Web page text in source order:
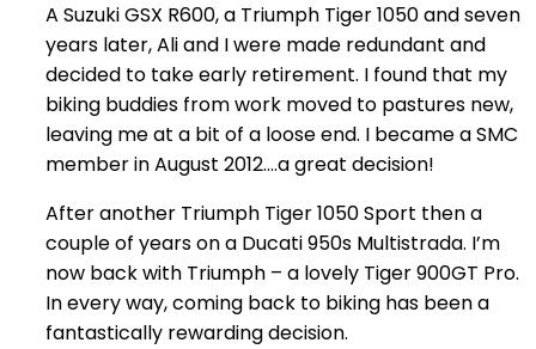
A Suzuki GSX R600, a Triumph Tiger 1050 and seven
years later, Ali and I were made redundant and
decided to take early retirement. I found that my
biking buddies from work moved to pastures new,
leaving me at a bit of a loose end. I became a SMC
member in August 2012….a great decision!
After another Triumph Tiger 1050 Sport then a
couple of years on a Ducati 950s Multistrada. I’m
now back with Triumph – a lovely Tiger 900GT Pro.
In every way, coming back to biking has been a
fantastically rewarding decision.